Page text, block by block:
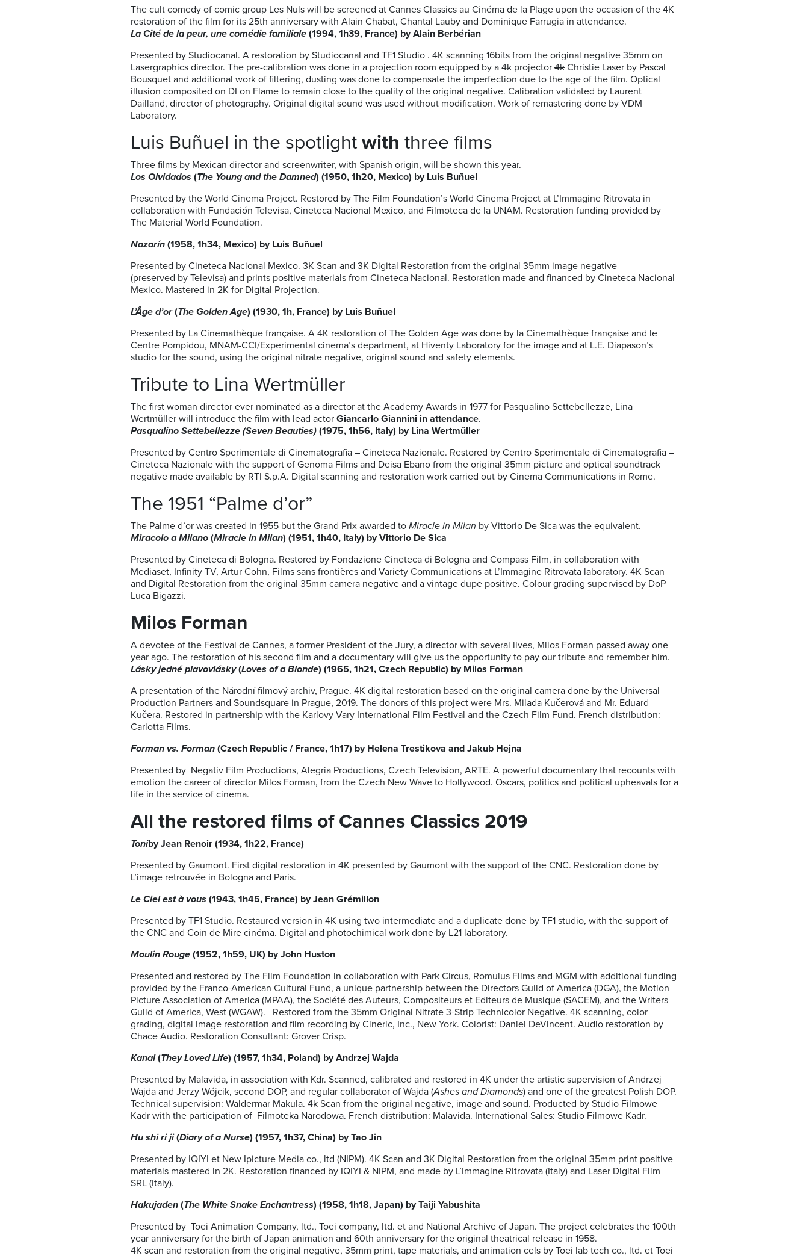
The cult comedy of comic group Les Nuls will be screened at Cannes Classics au Cinéma de la Plage upon the occasion of the 4K
restoration of the film for its 25th anniversary with Alain Chabat, Chantal Lauby and Dominique Farrugia in attendance.
La Cité de la peur, une comédie familiale (1994, 1h39, France) by Alain Berbérian
Presented by Studiocanal. A restoration by Studiocanal and TF1 Studio . 4K scanning 16bits from the original negative 35mm on
Lasergraphics director. The pre-calibration was done in a projection room equipped by a 4k projector 4k Christie Laser by Pascal
Bousquet and additional work of filtering, dusting was done to compensate the imperfection due to the age of the film. Optical
illusion composited on DI on Flame to remain close to the quality of the original negative. Calibration validated by Laurent
Dailland, director of photography. Original digital sound was used without modification. Work of remastering done by VDM
Laboratory.
Luis Buñuel in the spotlight with three films
Three films by Mexican director and screenwriter, with Spanish origin, will be shown this year.
Los Olvidados (The Young and the Damned) (1950, 1h20, Mexico) by Luis Buñuel
Presented by the World Cinema Project. Restored by The Film Foundation’s World Cinema Project at L’Immagine Ritrovata in
collaboration with Fundación Televisa, Cineteca Nacional Mexico, and Filmoteca de la UNAM. Restoration funding provided by
The Material World Foundation.
Nazarín (1958, 1h34, Mexico) by Luis Buñuel
Presented by Cineteca Nacional Mexico. 3K Scan and 3K Digital Restoration from the original 35mm image negative
(preserved by Televisa) and prints positive materials from Cineteca Nacional. Restoration made and financed by Cineteca Nacional
Mexico. Mastered in 2K for Digital Projection.
L’Âge d’or(The Golden Age) (1930, 1h, France) by Luis Buñuel
Presented by La Cinemathèque française. A 4K restoration of The Golden Age was done by la Cinemathèque française and le
Centre Pompidou, MNAM-CCI/Experimental cinema’s department, at Hiventy Laboratory for the image and at L.E. Diapason’s
studio for the sound, using the original nitrate negative, original sound and safety elements.
Tribute to Lina Wertmüller
The first woman director ever nominated as a director at the Academy Awards in 1977 for Pasqualino Settebellezze, Lina
Wertmüller will introduce the film with lead actor Giancarlo Giannini in attendance.
Pasqualino Settebellezze (Seven Beauties) (1975, 1h56, Italy) by Lina Wertmüller
Presented by Centro Sperimentale di Cinematografia – Cineteca Nazionale. Restored by Centro Sperimentale di Cinematografia –
Cineteca Nazionale with the support of Genoma Films and Deisa Ebano from the original 35mm picture and optical soundtrack
negative made available by RTI S.p.A. Digital scanning and restoration work carried out by Cinema Communications in Rome.
The 1951 “Palme d’or”
The Palme d’or was created in 1955 but the Grand Prix awarded to Miracle in Milan by Vittorio De Sica was the equivalent.
Miracolo a Milano (Miracle in Milan) (1951, 1h40, Italy) by Vittorio De Sica
Presented by Cineteca di Bologna. Restored by Fondazione Cineteca di Bologna and Compass Film, in collaboration with
Mediaset, Infinity TV, Artur Cohn, Films sans frontières and Variety Communications at L’Immagine Ritrovata laboratory. 4K Scan
and Digital Restoration from the original 35mm camera negative and a vintage dupe positive. Colour grading supervised by DoP
Luca Bigazzi.
Milos Forman
A devotee of the Festival de Cannes, a former President of the Jury, a director with several lives, Milos Forman passed away one
year ago. The restoration of his second film and a documentary will give us the opportunity to pay our tribute and remember him.
Lásky jedné plavovlásky(Loves of a Blonde) (1965, 1h21, Czech Republic) by Milos Forman
A presentation of the Národní filmový archiv, Prague. 4K digital restoration based on the original camera done by the Universal
Production Partners and Soundsquare in Prague, 2019. The donors of this project were Mrs. Milada Kučerová and Mr. Eduard
Kučera. Restored in partnership with the Karlovy Vary International Film Festival and the Czech Film Fund. French distribution:
Carlotta Films.
Forman vs. Forman (Czech Republic / France, 1h17) by Helena Trestikova and Jakub Hejna
Presented by Negativ Film Productions, Alegria Productions, Czech Television, ARTE. A powerful documentary that recounts with
emotion the career of director Milos Forman, from the Czech New Wave to Hollywood. Oscars, politics and political upheavals for a
life in the service of cinema.
All the restored films of Cannes Classics 2019
Toniby Jean Renoir (1934, 1h22, France)
Presented by Gaumont. First digital restoration in 4K presented by Gaumont with the support of the CNC. Restoration done by
L’image retrouvée in Bologna and Paris.
Le Ciel est à vous (1943, 1h45, France) by Jean Grémillon
Presented by TF1 Studio. Restaured version in 4K using two intermediate and a duplicate done by TF1 studio, with the support of
the CNC and Coin de Mire cinéma. Digital and photochimical work done by L21 laboratory.
Moulin Rouge (1952, 1h59, UK) by John Huston
Presented and restored by The Film Foundation in collaboration with Park Circus, Romulus Films and MGM with additional funding
provided by the Franco-American Cultural Fund, a unique partnership between the Directors Guild of America (DGA), the Motion
Picture Association of America (MPAA), the Société des Auteurs, Compositeurs et Editeurs de Musique (SACEM), and the Writers
Guild of America, West (WGAW). Restored from the 35mm Original Nitrate 3-Strip Technicolor Negative. 4K scanning, color
grading, digital image restoration and film recording by Cineric, Inc., New York. Colorist: Daniel DeVincent. Audio restoration by
Chace Audio. Restoration Consultant: Grover Crisp.
Kanal(They Loved Life) (1957, 1h34, Poland) by Andrzej Wajda
Presented by Malavida, in association with Kdr. Scanned, calibrated and restored in 4K under the artistic supervision of Andrzej
Wajda and Jerzy Wójcik, second DOP, and regular collaborator of Wajda (Ashes and Diamonds) and one of the greatest Polish DOP.
Technical supervision: Waldermar Makula. 4k Scan from the original negative, image and sound. Producted by Studio Filmowe
Kadr with the participation of Filmoteka Narodowa. French distribution: Malavida. International Sales: Studio Filmowe Kadr.
Hu shi ri ji(Diary of a Nurse) (1957, 1h37, China) by Tao Jin
Presented by IQIYI et New Ipicture Media co., ltd (NIPM). 4K Scan and 3K Digital Restoration from the original 35mm print positive
materials mastered in 2K. Restoration financed by IQIYI & NIPM, and made by L’Immagine Ritrovata (Italy) and Laser Digital Film
SRL (Italy).
Hakujaden (The White Snake Enchantress) (1958, 1h18, Japan) by Taiji Yabushita
Presented by Toei Animation Company, ltd., Toei company, ltd. et and National Archive of Japan. The project celebrates the 100th
year anniversary for the birth of Japan animation and 60th anniversary for the original theatrical release in 1958.
4K scan and restoration from the original negative, 35mm print, tape materials, and animation cels by Toei lab tech co., ltd. et Toei